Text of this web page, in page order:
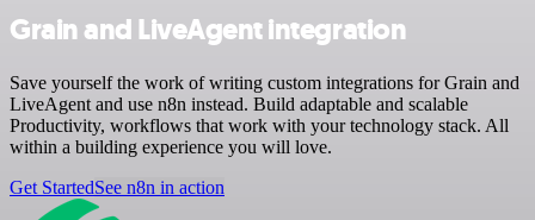
Grain and LiveAgent integration
Save yourself the work of writing custom integrations for Grain and
LiveAgent and use n8n instead. Build adaptable and scalable
Productivity, workflows that work with your technology stack. All
within a building experience you will love.
Get StartedSee n8n in action